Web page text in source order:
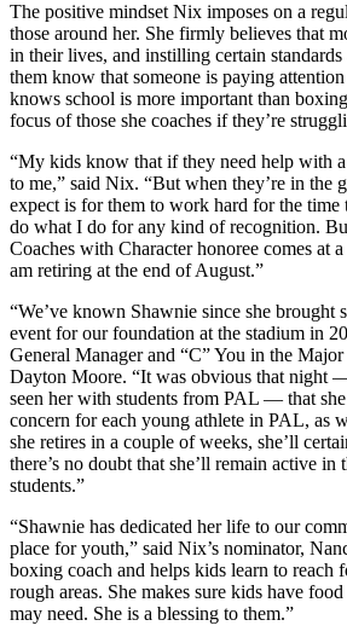
The positive mindset Nix imposes on a
those around her. She firmly believes that
in their lives, and instilling certain standards
them know that someone is paying
knows school is more important than
focus of those she coaches if they’re
“My kids know that if they need help with
to me,” said Nix. “But when they’re in the
expect is for them to work hard for the time
do what I do for any kind of recognition.
Coaches with Character honoree comes at
am retiring at the end of August.”
“We’ve known Shawnie since she brought
event for our foundation at the stadium in
General Manager and “C” You in the
Dayton Moore. “It was obvious that night
seen her with students from PAL — that she
concern for each young athlete in PAL, as
she retires in a couple of weeks, she’ll
there’s no doubt that she’ll remain active
students.”
“Shawnie has dedicated her life to our
place for youth,” said Nix’s nominator,
boxing coach and helps kids learn to reach
rough areas. She makes sure kids have
may need. She is a blessing to them.”